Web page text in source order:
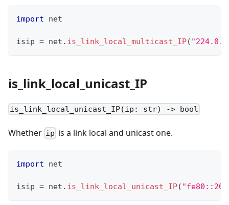
import net
isip = net . is_link_local_multicast_IP(
is_link_local_unicast_IP
is_link_local_unicast_IP(ip: str) -> bool
Whether ip is a link local and unicast one.
import net
isip = net . is_link_local_unicast_IP(